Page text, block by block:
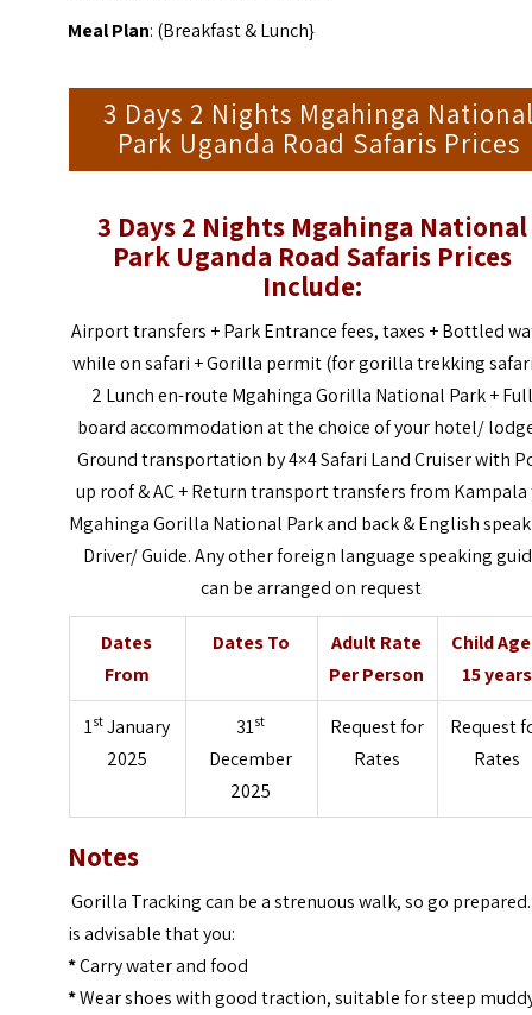
Meal Plan: (Breakfast & Lunch}
3 Days 2 Nights Mgahinga
Park Uganda Road Safaris Prices
3 Days 2 Nights Mgahinga National
Park Uganda Road Safaris Prices
Include:
Airport transfers + Park Entrance fees, taxes + Bottled
while on safari + Gorilla permit (for gorilla trekking
2 Lunch en-route Mgahinga Gorilla National Park +
board accommodation at the choice of your hotel/
Ground transportation by 4×4 Safari Land Cruiser with
up roof & AC + Return transport transfers from
Mgahinga Gorilla National Park and back & English
Driver/ Guide. Any other foreign language speaking
can be arranged on request
Dates
From
Dates To
Adult Rate
Per Person
Child
15 years
1st January
2025
31st
December
2025
Request for
Rates
Request
Rates
Notes
Gorilla Tracking can be a strenuous walk, so go
is advisable that you:
*Carry water and food
*Wear shoes with good traction, suitable for steep